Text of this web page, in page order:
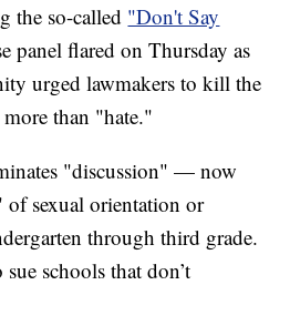
the so-called "Don't Say
panel flared on Thursday as
urged lawmakers to kill the
than "hate."
"discussion" — now
sexual orientation or
through third grade.
schools that don’t